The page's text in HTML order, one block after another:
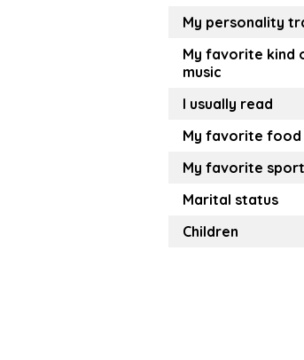
My personality
My favorite kind
music
I usually read
My favorite food
My favorite
Marital status
Children